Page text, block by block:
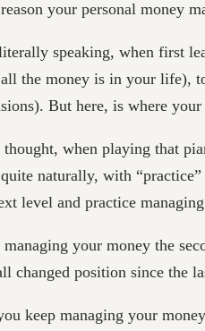
your personal money
speaking, when first
the money is in your life),
But here, is where
when playing that
naturally, with
level and practice
your money the
changed position since
keep managing your